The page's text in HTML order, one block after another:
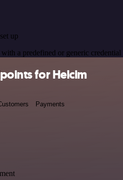
up
a predefined or generic
for Helcim
Payments